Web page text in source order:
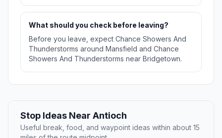
What should you check before leaving?
Before you leave, expect Chance Showers And
Thunderstorms around Mansfield and Chance
Showers And Thunderstorms near Bridgetown.
Stop Ideas Near Antioch
Useful break, food, and waypoint ideas within about 15